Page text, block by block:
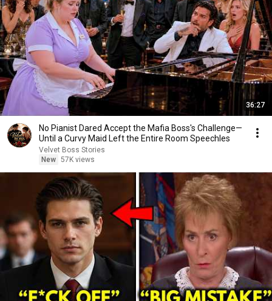
36:27
No Pianist Dared Accept the Mafia Boss's Challenge—
Until a Curvy Maid Left the Entire Room Speechles
Velvet Boss Stories
New 57K views